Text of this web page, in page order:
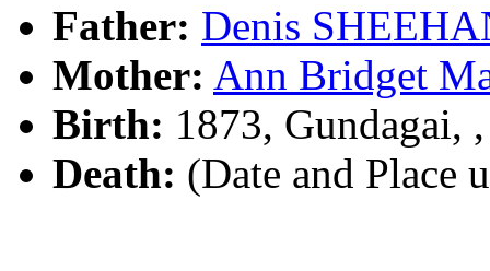
Father: Denis
Mother: Ann Bridget
Birth: 1873, Gundagai,
Death: (Date and Place